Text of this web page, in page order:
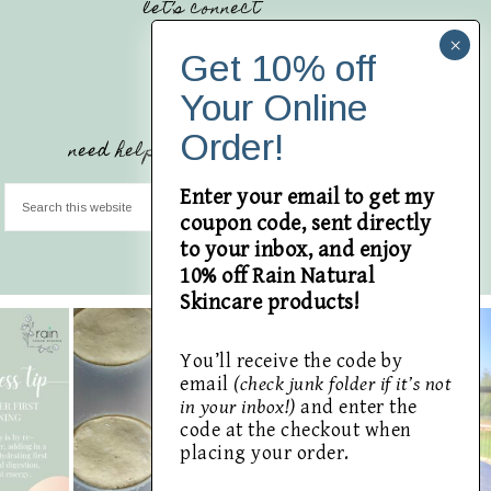
let’s connect
need help finding something?
Enter your email to get my
coupon code, sent directly
to your inbox, and enjoy
10% off Rain Natural
Skincare products!
You’ll receive the code by
email (check junk folder if it’s not
in your inbox!) and enter the
code at the checkout when
placing your order.